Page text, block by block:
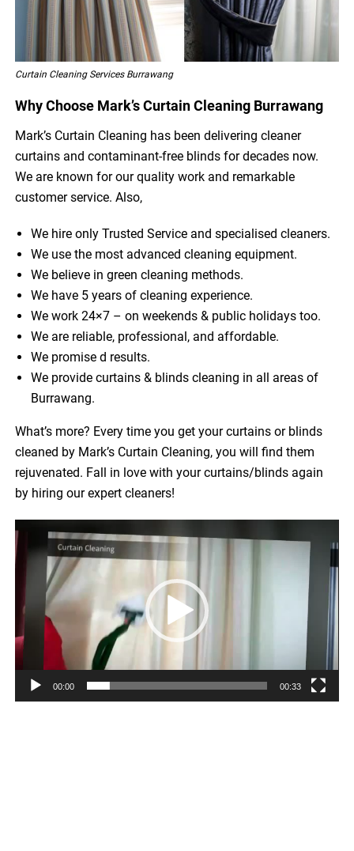
Curtain Cleaning Services Burrawang
Why Choose Mark’s Curtain Cleaning Burrawang
Mark’s Curtain Cleaning has been delivering cleaner
curtains and contaminant-free blinds for decades now.
We are known for our quality work and remarkable
customer service. Also,
We hire only Trusted Service and specialised cleaners.
We use the most advanced cleaning equipment.
We believe in green cleaning methods.
We have 5 years of cleaning experience.
We work 24×7 – on weekends & public holidays too.
We are reliable, professional, and affordable.
We promise d results.
We provide curtains & blinds cleaning in all areas of
Burrawang.
What’s more? Every time you get your curtains or blinds
cleaned by Mark’s Curtain Cleaning, you will find them
rejuvenated. Fall in love with your curtains/blinds again
by hiring our expert cleaners!
Video
Player
00:00 00:33